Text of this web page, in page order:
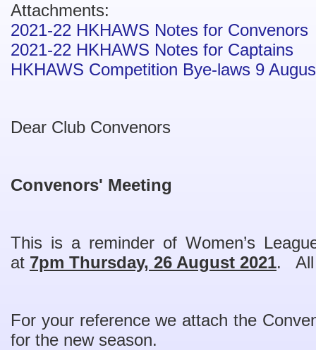
Attachments:
2021-22 HKHAWS Notes for Convenors
2021-22 HKHAWS Notes for Captains
HKHAWS Competition Bye-laws 9
Dear Club Convenors
Convenors' Meeting
This is a reminder of Women’s
at 7pm Thursday, 26 August 2021. All
For your reference we attach the
for the new season.